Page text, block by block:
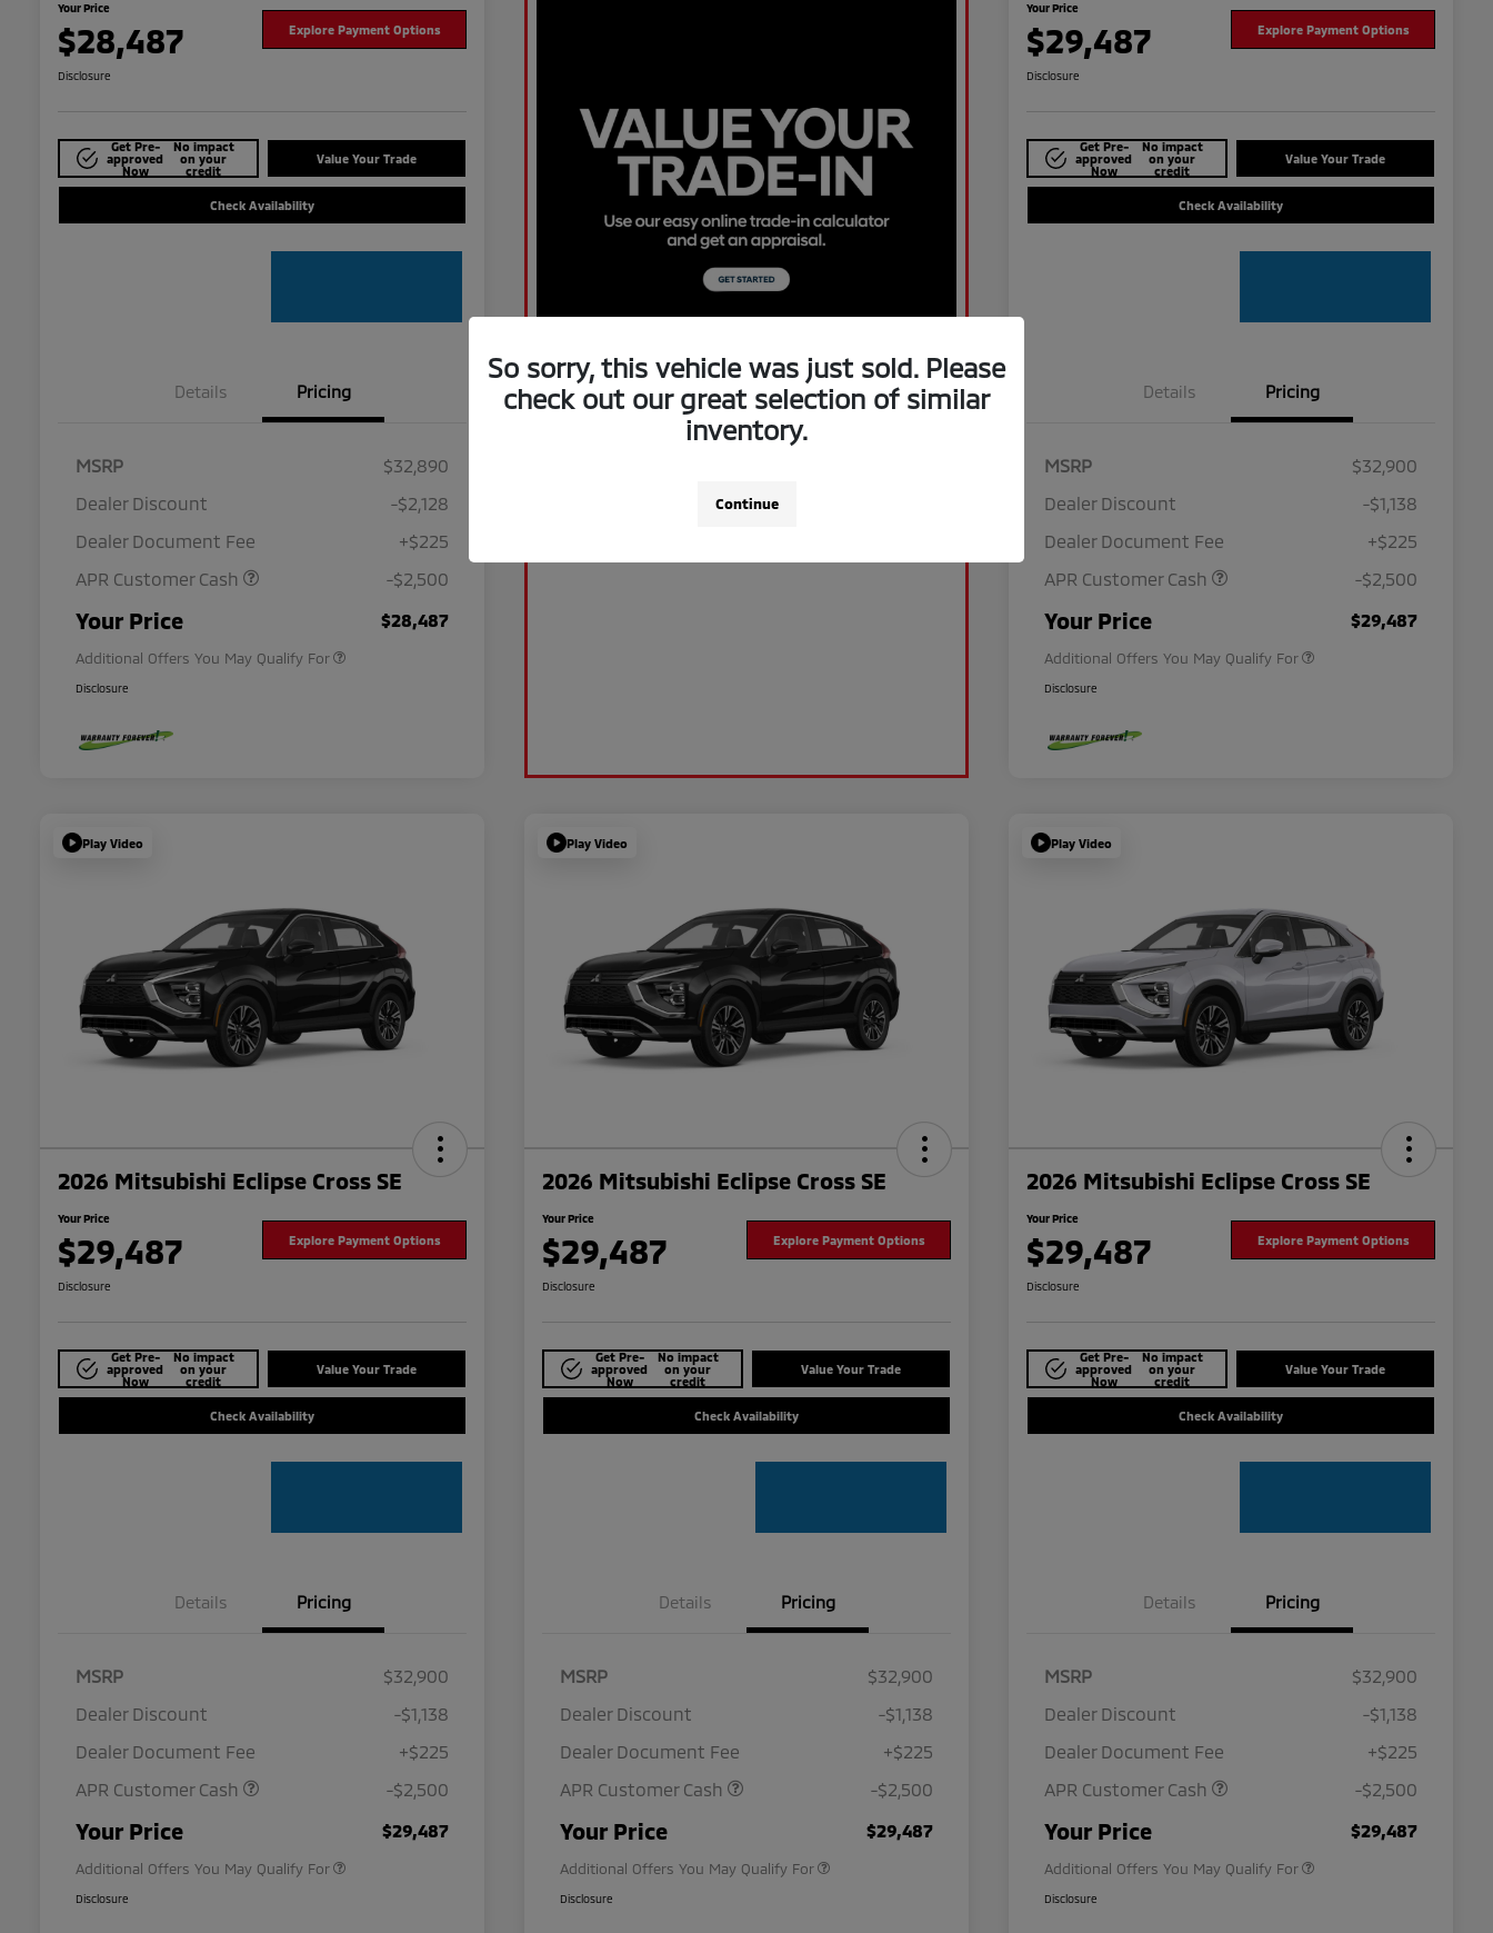
Your Price
$28,487 Explore Payment Options
Disclosure
Get Pre-
approved
Now
No impact
on your
credit
Value Your Trade
Check Availability
Details Pricing
MSRP
$32,890
Dealer Discount
-$2,128
Dealer Document Fee
+$225
APR Customer Cash
-$2,500
Your Price $28,487
Additional Offers You May Qualify For
Disclosure
Your Price
$29,487 Explore Payment Options
Disclosure
Get Pre-
approved
Now
No impact
on your
credit
Value Your Trade
Check Availability
Details Pricing
MSRP
$32,900
Dealer Discount
-$1,138
Dealer Document Fee
+$225
APR Customer Cash
-$2,500
Your Price $29,487
Additional Offers You May Qualify For
Disclosure
Play Video
2026 Mitsubishi Eclipse Cross SE
Your Price
$29,487 Explore Payment Options
Disclosure
Get Pre-
approved
Now
No impact
on your
credit
Value Your Trade
Check Availability
Details Pricing
MSRP
$32,900
Dealer Discount
-$1,138
Dealer Document Fee
+$225
APR Customer Cash
-$2,500
Your Price $29,487
Additional Offers You May Qualify For
Disclosure
Play Video
2026 Mitsubishi Eclipse Cross SE
Your Price
$29,487 Explore Payment Options
Disclosure
Get Pre-
approved
Now
No impact
on your
credit
Value Your Trade
Check Availability
Details Pricing
MSRP
$32,900
Dealer Discount
-$1,138
Dealer Document Fee
+$225
APR Customer Cash
-$2,500
Your Price $29,487
Additional Offers You May Qualify For
Disclosure
Play Video
2026 Mitsubishi Eclipse Cross SE
Your Price
$29,487 Explore Payment Options
Disclosure
Get Pre-
approved
Now
No impact
on your
credit
Value Your Trade
Check Availability
Details Pricing
MSRP
$32,900
Dealer Discount
-$1,138
Dealer Document Fee
+$225
APR Customer Cash
-$2,500
Your Price $29,487
Additional Offers You May Qualify For
Disclosure
So sorry, this vehicle was just sold. Please
check out our great selection of similar
inventory.
Continue